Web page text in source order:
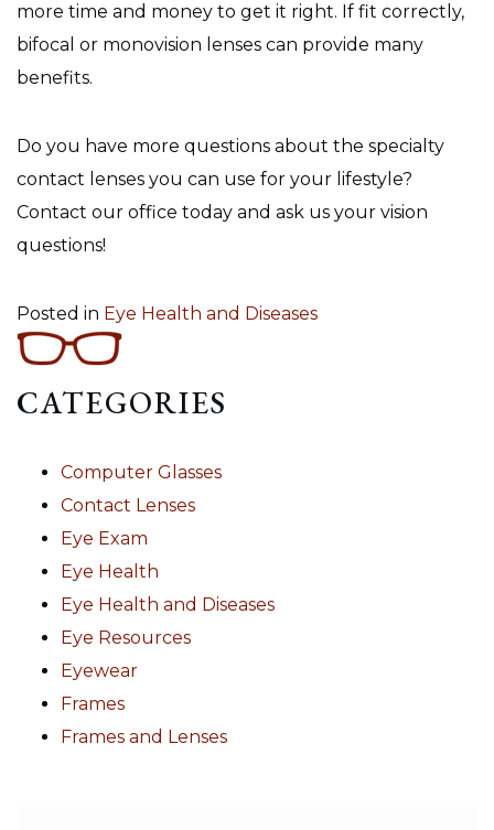
more time and money to get it right. If fit correctly,
bifocal or monovision lenses can provide many
benefits.
Do you have more questions about the specialty
contact lenses you can use for your lifestyle?
Contact our office today and ask us your vision
questions!
Posted in Eye Health and Diseases
CATEGORIES
Computer Glasses
Contact Lenses
Eye Exam
Eye Health
Eye Health and Diseases
Eye Resources
Eyewear
Frames
Frames and Lenses